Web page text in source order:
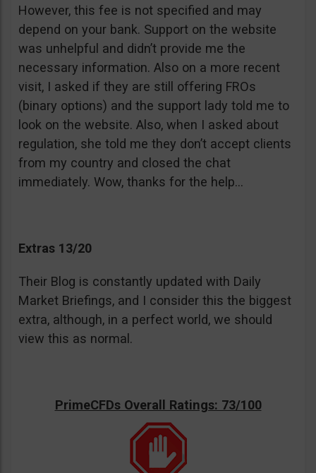
However, this fee is not specified and may
depend on your bank. Support on the website
was unhelpful and didn’t provide me the
necessary information. Also on a more recent
visit, I asked if they are still offering FROs
(binary options) and the support lady told me to
look on the website. Also, when I asked about
regulation, she told me they don’t accept clients
from my country and closed the chat
immediately. Wow, thanks for the help…
Extras 13/20
Their Blog is constantly updated with Daily
Market Briefings, and I consider this the biggest
extra, although, in a perfect world, we should
view this as normal.
PrimeCFDs Overall Ratings: 73/100